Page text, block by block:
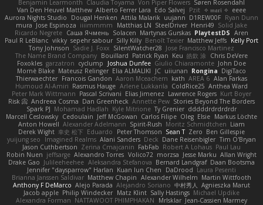
Benjamin Learmonth Claudia Toyama Von Piper Flowers Søren Rosendahl
Van Den Heuvel Matthew Alberto Ferrer Lara Edo Salvej Pzit ✧ 𝔪𝔞𝔯𝔦 ✧ eeee
Aurora Nights Studio
Dougal Henken Attila Malarik uujann D1REW00F Ryan Dunn
mura Jose Espinoza iiiimmmm Matthias LN SteelDriver Henri49 Solid Jake
Ricardo Negrete Саша Ячмень Solacen Martynas Gurskas PlaytestDS Aren
Paul R LeBlanc vikky sepehr sabour Silly Killy Benoît Texier Matthew Jeffs Kelly Port
Tony Johnson Sadie J. Foxx SilentWatcher28 Jose Francisco Martinez
The Name Brand Company Bouillard Patrick Ryan Keu 皓欽 涂
Chris DeVere
Foxokles garzatron cyclump Joshua Dunfee Giulio Chiaramonte John Doe
Mornè Blake Mateusz Relinger Elia ALMALIKI JC uiiunan Rongina DigiTaco
Thierwaechter Francois Gandon Aaron Mceachern kath AREA 6 Alan Farkas
Humoud Al-Amiri Rasmus Hauge Arlene Lukkarila ColdRice25 Anthea Ward
Peter Mark Wittmann Pascal Scrivani Elias Jimenez Lawrence Rogers Kurt Boyer
Risk 📀 Andreea Cosma Dan Greenheck Annette Pew Stories Beyond The Borders
Spark PJ Mohamad Hadlah Kyle Mitrione Ty Grenier dddddrdrdrdrdr
Marcell Ceslowsky Cedoulain Jeff McGowan Carlos Filipe Oleg Elsie Markus Löchte
Anton Howell Alexander Adelmann Spirit-Rush Moritz Schmidtchen Liam
Derek Wight 幸史 松下 Eduardo Peter Thomson Sean T Zero Ben Gillespie
yuijung seo
Imagined Realms Alani Sanders Deck Dane Reisenbigler Tim O'Bryan
Jason Cuthbertson Zerina Cmajcanin FabFab Robert A Lohaus Paul Lau
Robin Nuen jeffsarge Alexandro Torres Volico72 morzsa Jesse Marku Allan Wright
Drake Gao Julileeheehee Aleksandra Stefanova Bernard Landgraf Daan Bootsma
Jennifer "daysparrow" Harlan Kuan lun Chen DaDrood Laura Pesenti
Brianna Janssen Saldivar Matthew Chapin Alexander Wilhelm Martin Wittfooth
Anthony F DeMarco Alejo Parada Alejandro Soriano 中村秀人
Agnieszka Marut
Jacob apple Philip Windecker Matz Klint Sally Hastings Michael Updike
Alexandra Forman NATTAWOOT PHIMPHAKAN MrIsklar Jean-Cassien Marmey